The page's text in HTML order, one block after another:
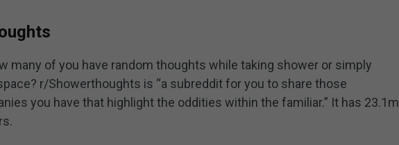
many of you have random thoughts while taking shower or simply
r/Showerthoughts is “a subreddit for you to share those
you have that highlight the oddities within the familiar.” It has 23.1m